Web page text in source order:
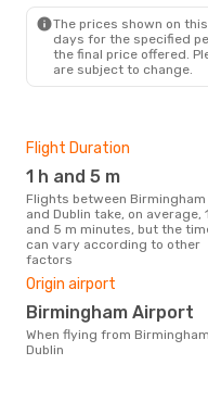
The prices shown on
days for the specified
the final price offered.
are subject to change.
Flight Duration
1 h and 5 m
Flights between Birmingham
and Dublin take, on average,
and 5 m minutes, but the
can vary according to other
factors
Origin airport
Birmingham Airport
When flying from Birmingham to
Dublin